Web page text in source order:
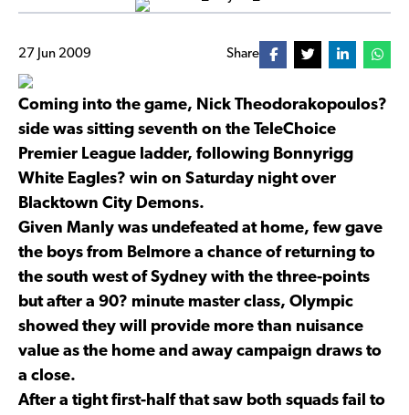
27 Jun 2009 Share
Coming into the game, Nick Theodorakopoulos?
side was sitting seventh on the TeleChoice
Premier League ladder, following Bonnyrigg
White Eagles? win on Saturday night over
Blacktown City Demons.
Given Manly was undefeated at home, few gave
the boys from Belmore a chance of returning to
the south west of Sydney with the three-points
but after a 90? minute master class, Olympic
showed they will provide more than nuisance
value as the home and away campaign draws to
a close.
After a tight first-half that saw both squads fail to